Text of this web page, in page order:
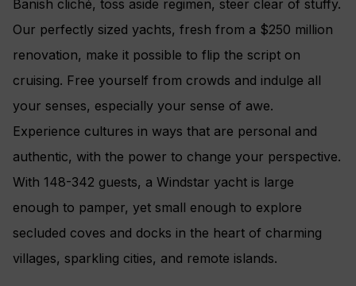
Banish cliché, toss aside regimen, steer clear of stuffy.
Our perfectly sized yachts, fresh from a $250 million
renovation, make it possible to flip the script on
cruising. Free yourself from crowds and indulge all
your senses, especially your sense of awe.
Experience cultures in ways that are personal and
authentic, with the power to change your perspective.
With 148-342 guests, a Windstar yacht is large
enough to pamper, yet small enough to explore
secluded coves and docks in the heart of charming
villages, sparkling cities, and remote islands.